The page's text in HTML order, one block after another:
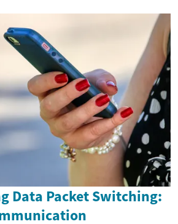
Data Packet Switching: